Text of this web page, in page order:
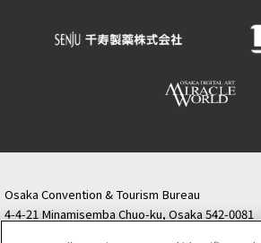
Osaka Convention & Tourism Bureau
4-4-21 Minamisemba Chuo-ku, Osaka 542-0081